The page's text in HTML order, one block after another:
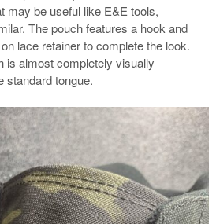
may be useful like E&E tools,
The pouch features a hook and
lace retainer to complete the look.
is almost completely visually
standard tongue.